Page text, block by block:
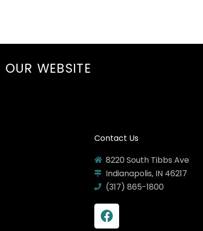
OUR WEBSITE
Contact Us
8220 South Tibbs Ave
Indianapolis, IN 46217
(317) 865-1800
F
a